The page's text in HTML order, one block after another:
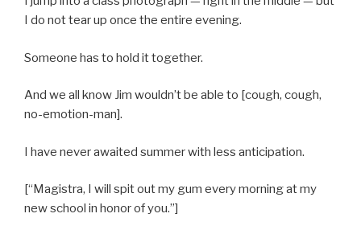
I do not tear up once the entire evening.
Someone has to hold it together.
And we all know Jim wouldn’t be able to [cough, cough,
no-emotion-man].
I have never awaited summer with less anticipation.
[“Magistra, I will spit out my gum every morning at my
new school in honor of you.”]